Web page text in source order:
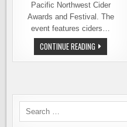
Pacific Northwest Cider
Awards and Festival. The
event features ciders…
CONTINUE READING PACIFIC
NORTHWEST
CIDER
SATURDAY
Search